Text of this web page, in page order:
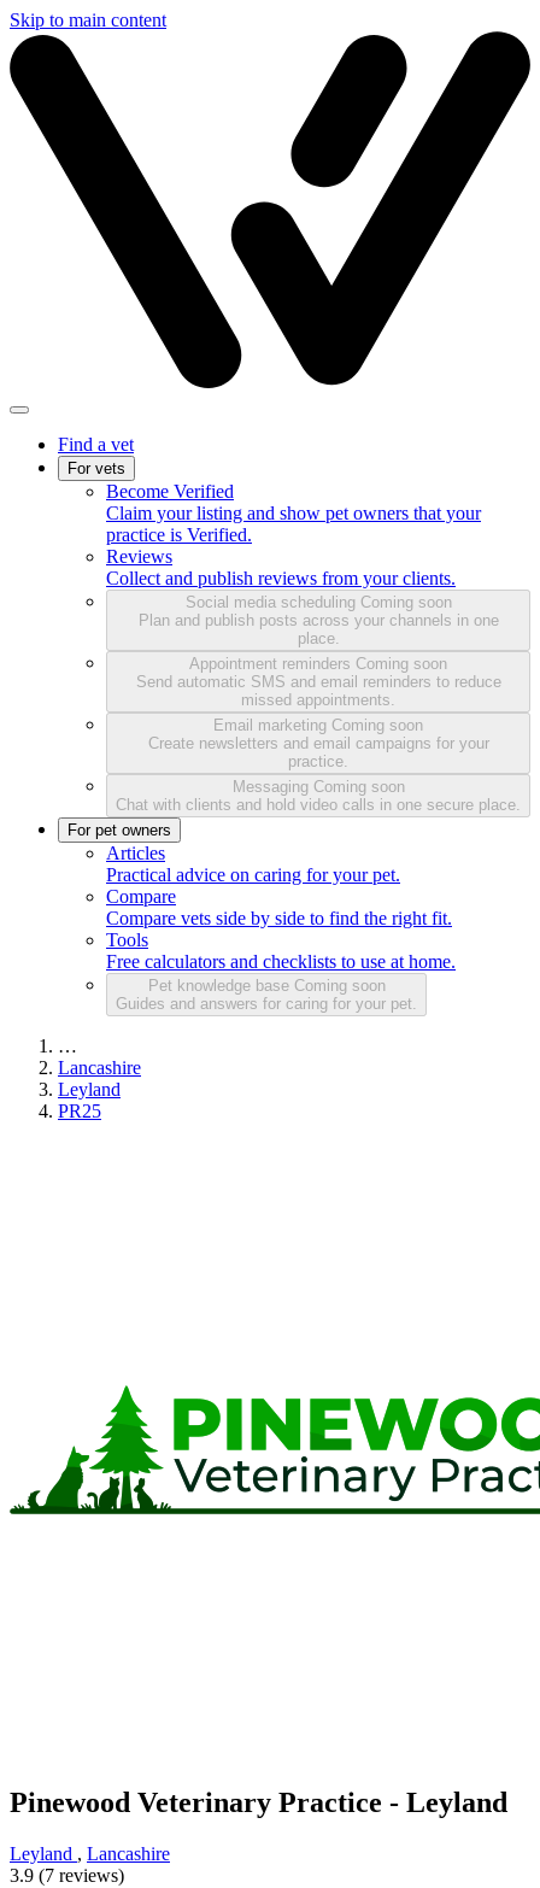
Skip to main content
Find a vet
For vets
Become Verified
Claim your listing and show pet owners that your
practice is Verified.
Reviews
Collect and publish reviews from your clients.
Social media scheduling Coming soon
Plan and publish posts across your channels in one
place.
Appointment reminders Coming soon
Send automatic SMS and email reminders to reduce
missed appointments.
Email marketing Coming soon
Create newsletters and email campaigns for your
practice.
Messaging Coming soon
Chat with clients and hold video calls in one secure place.
For pet owners
Articles
Practical advice on caring for your pet.
Compare
Compare vets side by side to find the right fit.
Tools
Free calculators and checklists to use at home.
Pet knowledge base Coming soon
Guides and answers for caring for your pet.
…
Lancashire
Leyland
PR25
Pinewood Veterinary Practice - Leyland
Leyland , Lancashire
3.9 (7 reviews)